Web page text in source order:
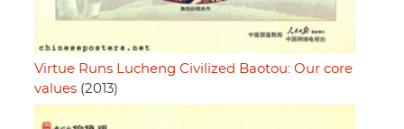
Virtue Runs Lucheng Civilized Baotou: Our core
values (2013)